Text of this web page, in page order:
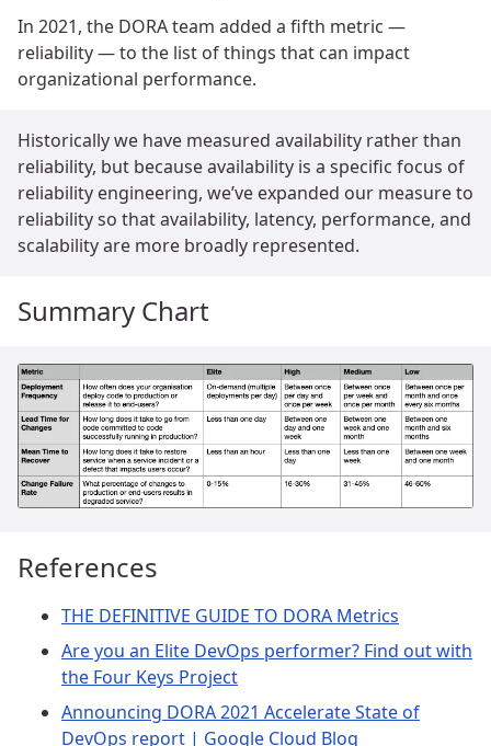
In 2021, the DORA team added a fifth metric —
reliability — to the list of things that can impact
organizational performance.
Historically we have measured availability rather than
reliability, but because availability is a specific focus of
reliability engineering, we’ve expanded our measure to
reliability so that availability, latency, performance, and
scalability are more broadly represented.
Summary Chart
References
THE DEFINITIVE GUIDE TO DORA Metrics
Are you an Elite DevOps performer? Find out with
the Four Keys Project
Announcing DORA 2021 Accelerate State of
DevOps report | Google Cloud Blog